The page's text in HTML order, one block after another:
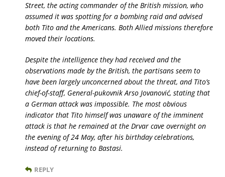
Street, the acting commander of the British mission, who
assumed it was spotting for a bombing raid and advised
both Tito and the Americans. Both Allied missions therefore
moved their locations.
Despite the intelligence they had received and the
observations made by the British, the partisans seem to
have been largely unconcerned about the threat, and Tito’s
chief-of-staff, General-pukovnik Arso Jovanović, stating that
a German attack was impossible. The most obvious
indicator that Tito himself was unaware of the imminent
attack is that he remained at the Drvar cave overnight on
the evening of 24 May, after his birthday celebrations,
instead of returning to Bastasi.
REPLY